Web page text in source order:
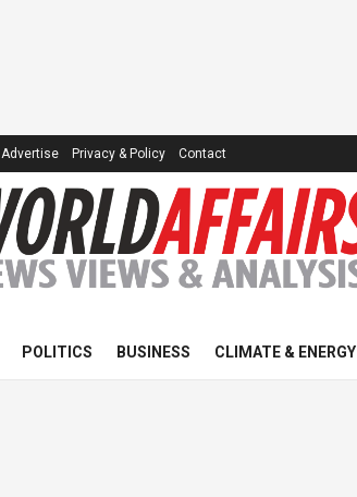
Advertise Privacy & Policy Contact
POLITICS BUSINESS CLIMATE & ENERGY